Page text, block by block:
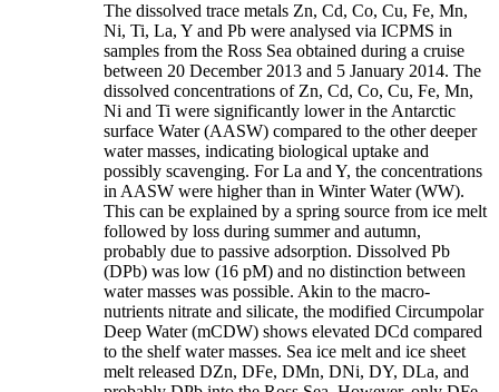
The dissolved trace metals Zn, Cd, Co, Cu, Fe, Mn,
Ni, Ti, La, Y and Pb were analysed via ICPMS in
samples from the Ross Sea obtained during a cruise
between 20 December 2013 and 5 January 2014. The
dissolved concentrations of Zn, Cd, Co, Cu, Fe, Mn,
Ni and Ti were significantly lower in the Antarctic
surface Water (AASW) compared to the other deeper
water masses, indicating biological uptake and
possibly scavenging. For La and Y, the concentrations
in AASW were higher than in Winter Water (WW).
This can be explained by a spring source from ice melt
followed by loss during summer and autumn,
probably due to passive adsorption. Dissolved Pb
(DPb) was low (16 pM) and no distinction between
water masses was possible. Akin to the macro-
nutrients nitrate and silicate, the modified Circumpolar
Deep Water (mCDW) shows elevated DCd compared
to the shelf water masses. Sea ice melt and ice sheet
melt released DZn, DFe, DMn, DNi, DY, DLa, and